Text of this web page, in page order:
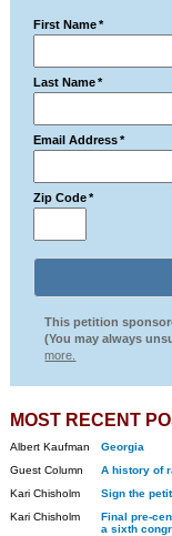
First Name *
Last Name *
Email Address *
Zip Code *
This petition
(You may always
more.
MOST RECENT
Albert Kaufman
Georgia
Guest Column
A history of
Kari Chisholm
Sign the
Kari Chisholm
Final pre-
a sixth